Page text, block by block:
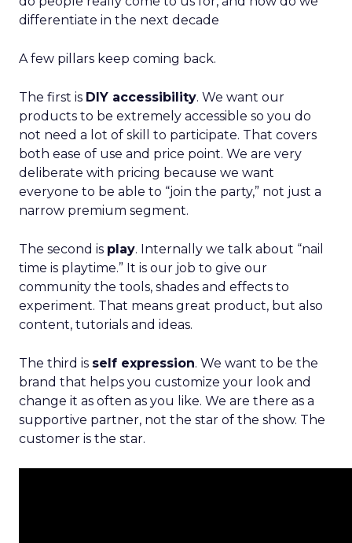
differentiate in the next decade
A few pillars keep coming back.
The first is DIY accessibility. We want our
products to be extremely accessible so you do
not need a lot of skill to participate. That covers
both ease of use and price point. We are very
deliberate with pricing because we want
everyone to be able to “join the party,” not just a
narrow premium segment.
The second is play. Internally we talk about “nail
time is playtime.” It is our job to give our
community the tools, shades and effects to
experiment. That means great product, but also
content, tutorials and ideas.
The third is self expression. We want to be the
brand that helps you customize your look and
change it as often as you like. We are there as a
supportive partner, not the star of the show. The
customer is the star.